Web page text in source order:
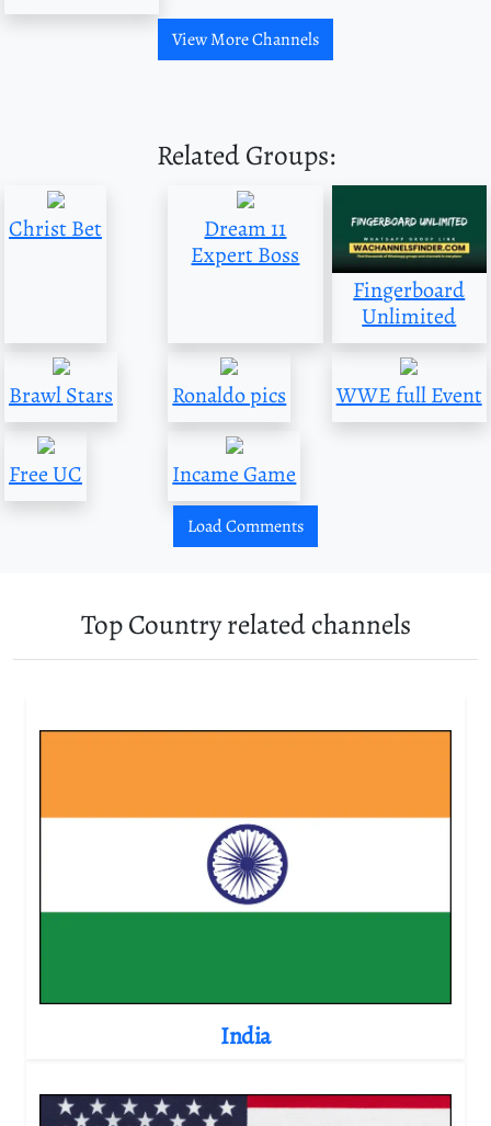
View More Channels
Related Groups:
Christ Bet
Dream 11
Expert Boss
Fingerboard
Unlimited
Brawl Stars Ronaldo pics WWE full Event
Free UC Incame Game
Load Comments
Top Country related channels
India